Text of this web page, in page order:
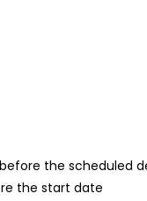
the scheduled
the start date